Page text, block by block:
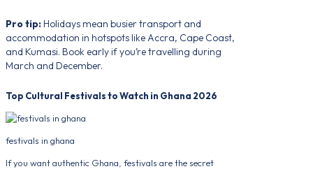
Pro tip: Holidays mean busier transport and
accommodation in hotspots like Accra, Cape Coast,
and Kumasi. Book early if you’re travelling during
March and December.
Top Cultural Festivals to Watch in Ghana 2026
festivals in ghana
If you want authentic Ghana, festivals are the secret